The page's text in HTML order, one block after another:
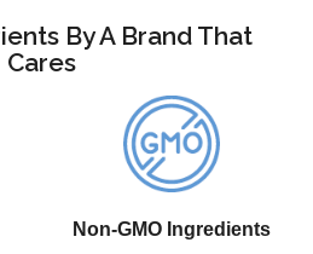
By A Brand That
Cares
Non-GMO Ingredients